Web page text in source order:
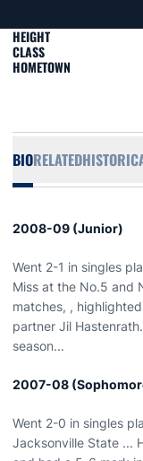
HEIGHT
CLASS
HOMETOWN
BIORELATED
2008-09 (Junior)
Went 2-1 in singles
Miss at the No.5 and
matches, ,
partner Jil
season...
2007-08
Went 2-0 in singles
Jacksonville State ...